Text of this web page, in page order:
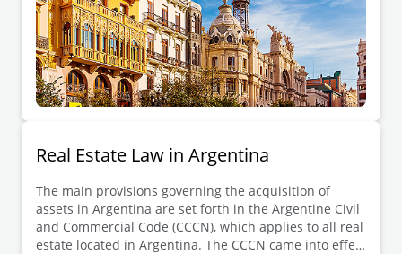
Real Estate Law in Argentina
The main provisions governing the acquisition of
assets in Argentina are set forth in the Argentine Civil
and Commercial Code (CCCN), which applies to all real
estate located in Argentina. The CCCN came into effect